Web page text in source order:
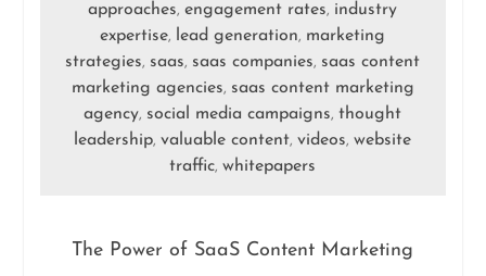
approaches,engagement rates, industry
expertise, lead generation, marketing
strategies, saas, saas companies, saas content
marketing agencies, saas content marketing
agency, social media campaigns,thought
leadership,valuable content,videos,website
traffic,whitepapers
The Power of SaaS Content Marketing